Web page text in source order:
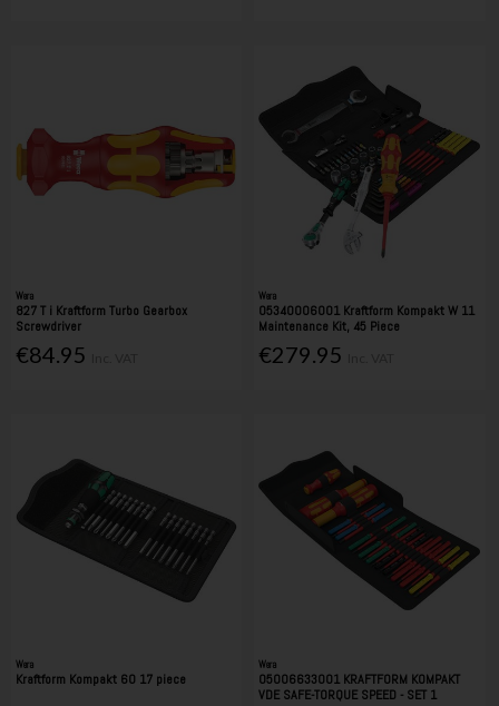
Wera
827 T i Kraftform Turbo Gearbox
Screwdriver
€84.95
Wera
05340006001 Kraftform Kompakt W 11
Maintenance Kit, 45 Piece
€279.95
Wera
Kraftform Kompakt 60 17 piece
Wera
05006633001 KRAFTFORM KOMPAKT
VDE SAFE-TORQUE SPEED - SET 1